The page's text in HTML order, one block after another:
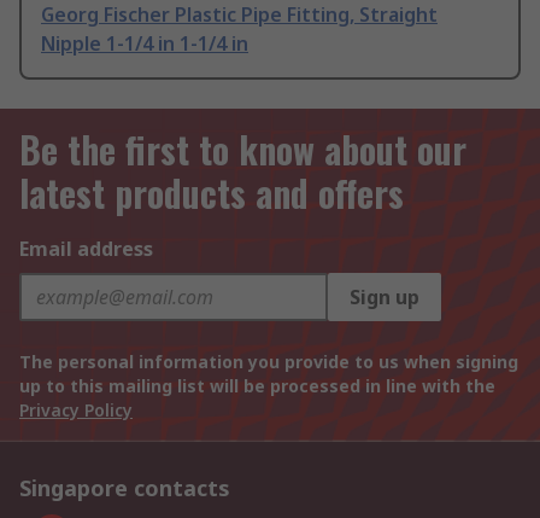
Georg Fischer Plastic Pipe Fitting, Straight
Nipple 1-1/4 in 1-1/4 in
Be the first to know about our
latest products and offers
Email address
Sign up
The personal information you provide to us when signing
up to this mailing list will be processed in line with the
Privacy Policy
Singapore contacts